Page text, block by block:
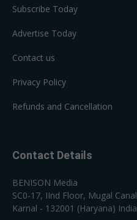
Subscribe Today
Advertise Today
Contact us
Privacy Policy
Refunds and Cancellation
Contact Details
BENISON Media
SC0-17, IInd Floor, Mugal Canal
Karnal - 132001 (Haryana) India